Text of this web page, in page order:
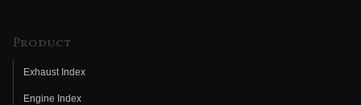
Product
Exhaust Index
Engine Index